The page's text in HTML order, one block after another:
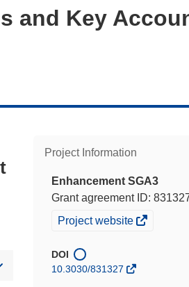
and Key
Project Information
Enhancement SGA3
Grant agreement ID:
(opens
window)
Project website
DOI
10.3030/831327